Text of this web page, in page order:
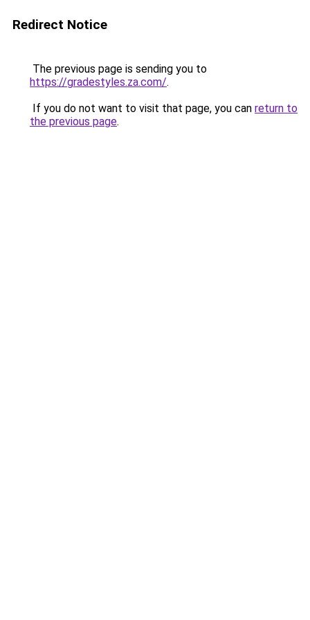
Redirect Notice
The previous page is sending you to
https://gradestyles.za.com/.
If you do not want to visit that page, you can return to
the previous page.